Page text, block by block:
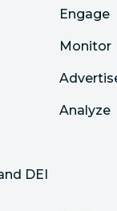
DEI
Engage
Monitor
Analyze